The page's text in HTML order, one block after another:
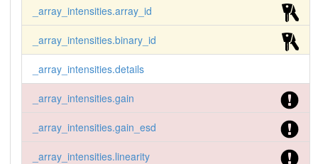
_array_intensities.array_id
_array_intensities.binary_id
_array_intensities.details
_array_intensities.gain
_array_intensities.gain_esd
_array_intensities.linearity